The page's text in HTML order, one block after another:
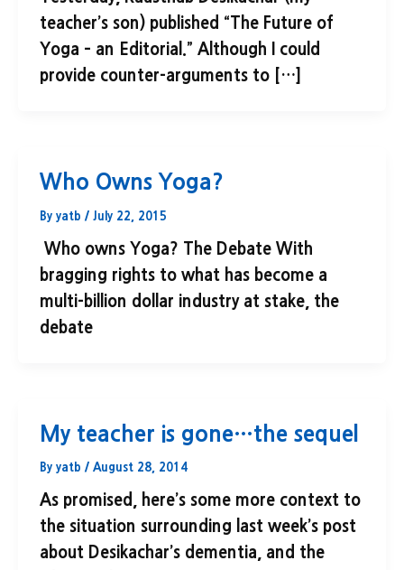
teacher’s son) published “The Future of
Yoga – an Editorial.” Although I could
provide counter-arguments to […]
Who Owns Yoga?
By yatb / July 22, 2015
Who owns Yoga? The Debate With
bragging rights to what has become a
multi-billion dollar industry at stake, the
debate
My teacher is gone…the sequel
By yatb / August 28, 2014
As promised, here’s some more context to
the situation surrounding last week’s post
about Desikachar’s dementia, and the